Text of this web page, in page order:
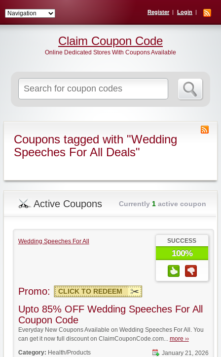
Register Login
for:
Claim Coupon Code
Online Dedicated Stores With Coupons Available
Coupons tagged with "Wedding
Speeches For All Deals"
Active Coupons Currently 1active coupon
Wedding Speeches For All SUCCESS
100%
Promo: CLICK TO REDEEM
Upto 85% OFF Wedding Speeches For All
Coupon Code
Everyday New Coupons Available on Wedding Speeches For All. You
can get it now full discount on ClaimCouponCode.com... more ››
January 21, 2026
Category: Health/Products